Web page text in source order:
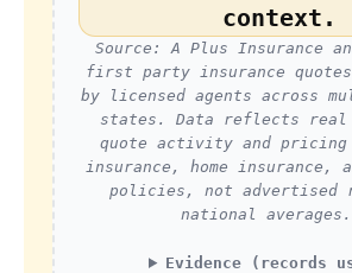
context.
Source: A Plus Insurance
first party insurance
by licensed agents across
states. Data reflects real
quote activity and
insurance, home insurance,
policies, not advertised
national averages.
Evidence (records